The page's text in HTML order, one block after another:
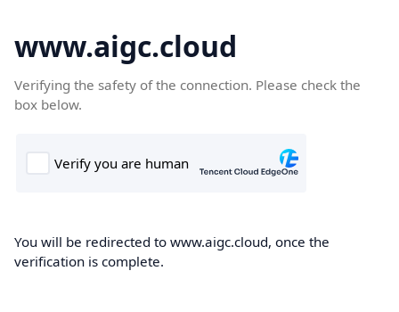
www.aigc.cloud
Verifying the safety of the connection. Please check the
box below.
You will be redirected to www.aigc.cloud, once the
verification is complete.